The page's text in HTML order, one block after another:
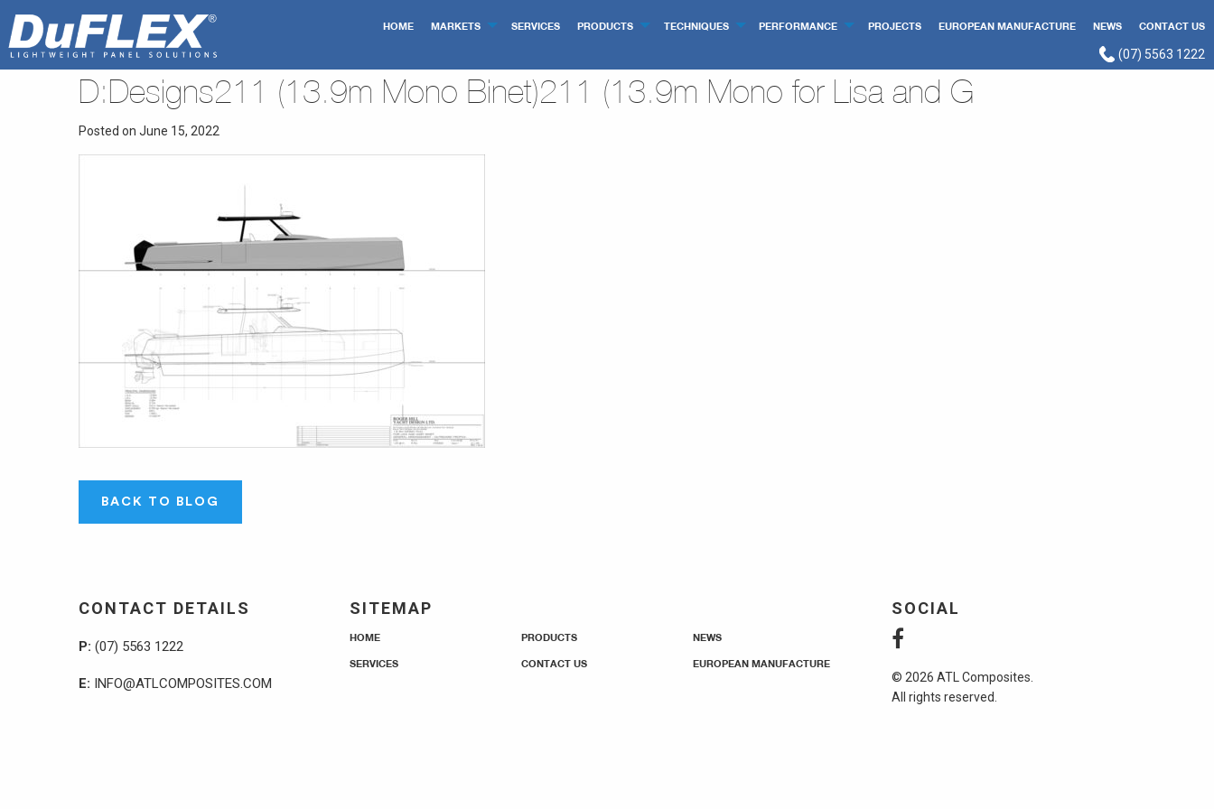
HOME MARKETS SERVICES PRODUCTS TECHNIQUES PERFORMANCE PROJECTS EUROPEAN MANUFACTURE NEWS CONTACT US
(07) 5563 1222
D:Designs211 (13.9m Mono Binet)211 (13.9m Mono for Lisa and G
Posted on June 15, 2022
BACK TO BLOG
CONTACT DETAILS
P: (07) 5563 1222
E: INFO@ATLCOMPOSITES.COM
SITEMAP
HOME PRODUCTS NEWS
SERVICES CONTACT US EUROPEAN MANUFACTURE
SOCIAL
© 2026 ATL Composites.
All rights reserved.